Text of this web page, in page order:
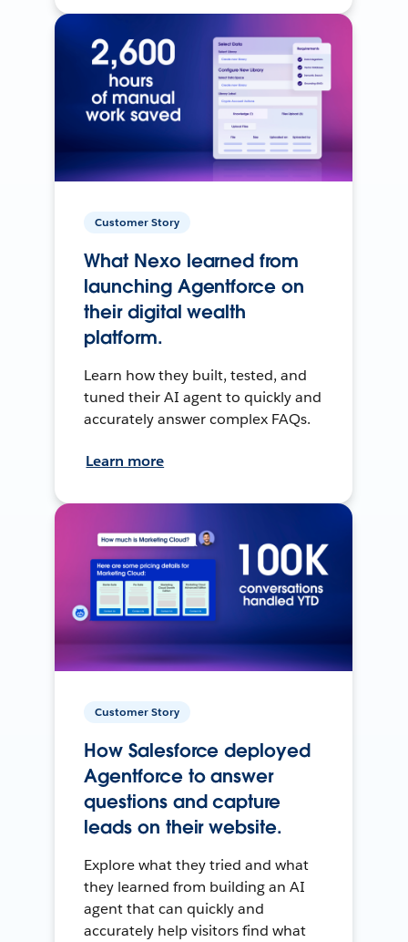
Customer Story
What Nexo learned from
launching Agentforce on
their digital wealth
platform.
Learn how they built, tested, and
tuned their AI agent to quickly and
accurately answer complex FAQs.
Learn more
Customer Story
How Salesforce deployed
Agentforce to answer
questions and capture
leads on their website.
Explore what they tried and what
they learned from building an AI
agent that can quickly and
accurately help visitors find what